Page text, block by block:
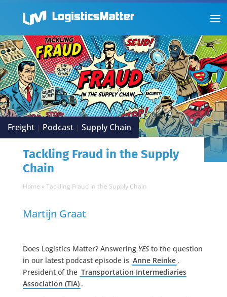
Freight | Podcast | Supply Chain
Tackling Fraud in the Supply
Chain
Home »Tackling Fraud in the Supply Chain
Martijn Graat
Does Logistics Matter? Answering YESto the question
in our latest podcast episode is Anne Reinke ,
President of the Transportation Intermediaries
Association (TIA) .